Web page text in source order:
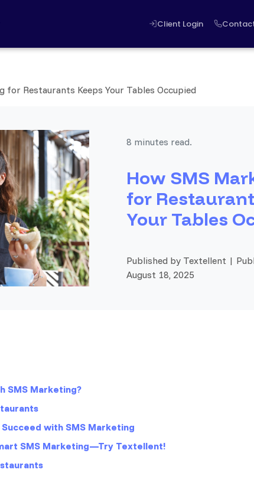
Client Login
for Restaurants Keeps Your Tables Occupied
8 minutes read.
How SMS
for
Your Tables
Published by Textellent |
August 18, 2025
SMS Marketing?
with SMS Marketing
SMS Marketing—Try Textellent!